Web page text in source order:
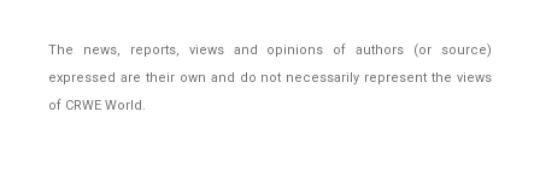
The news, reports, views and opinions of authors (or source)
expressed are their own and do not necessarily represent the views
of CRWE World.